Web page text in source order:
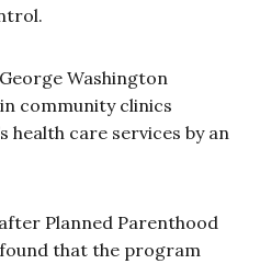
Washington
community clinics
health care services by an
Planned Parenthood
that the program